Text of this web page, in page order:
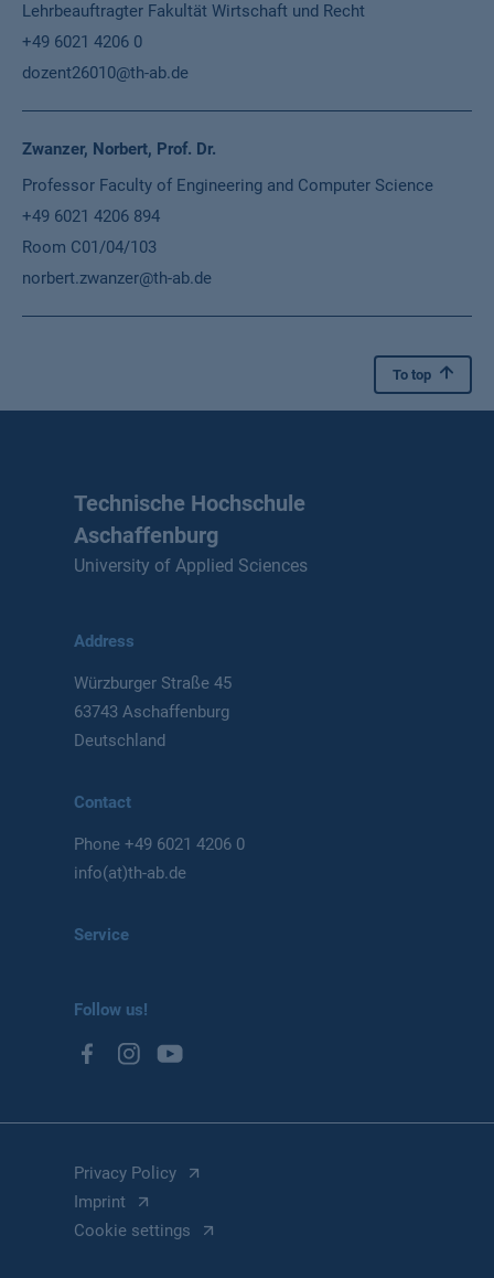
Lehrbeauftragter Fakultät Wirtschaft und Recht
+49 6021 4206 0
dozent26010@th-ab.de
Zwanzer, Norbert, Prof. Dr.
Professor Faculty of Engineering and Computer Science
+49 6021 4206 894
Room C01/04/103
norbert.zwanzer@th-ab.de
To top
Technische Hochschule
Aschaffenburg
University of Applied Sciences
Address
Würzburger Straße 45
63743 Aschaffenburg
Deutschland
Contact
Phone+49 6021 4206 0
info(at)th-ab.de
Service
Follow us!
Privacy Policy
Imprint
Cookie settings